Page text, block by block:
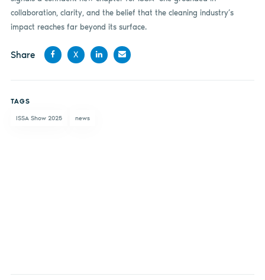
collaboration, clarity, and the belief that the cleaning industry’s
impact reaches far beyond its surface.
Share
X
TAGS
ISSA Show 2025 news